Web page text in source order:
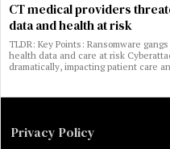
CT medical providers
data and health at risk
TLDR: Key Points: Ransomware
health data and care at risk
dramatically, impacting patient care
Privacy Policy